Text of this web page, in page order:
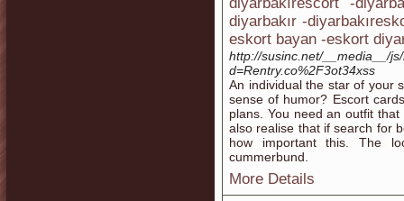
diyarbakır -
eskort bayan -eskort
http://susinc.net/__media__/
d=Rentry.co%2F3ot34xss
An individual the star of your
sense of humor? Escort
plans. You need an outfit
also realise that if search for
how important this. The
cummerbund.
More Details